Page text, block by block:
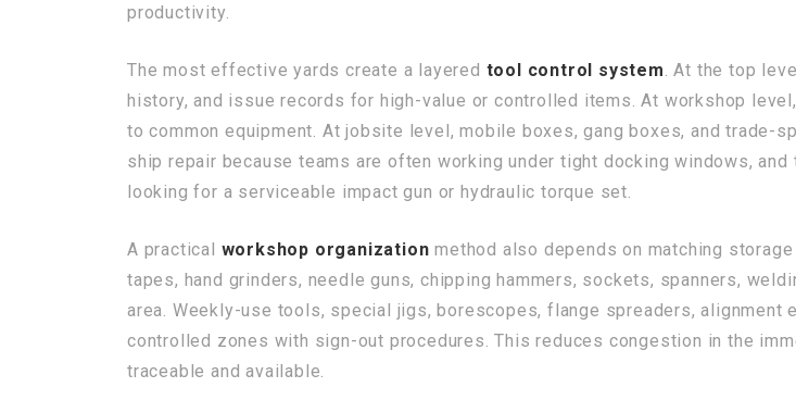
productivity.
The most effective yards create a layered tool control system. At the top
history, and issue records for high-value or controlled items. At workshop
to common equipment. At jobsite level, mobile boxes, gang boxes, and trade-
ship repair because teams are often working under tight docking windows,
looking for a serviceable impact gun or hydraulic torque set.
A practical workshop organization method also depends on matching
tapes, hand grinders, needle guns, chipping hammers, sockets, spanners,
area. Weekly-use tools, special jigs, borescopes, flange spreaders, alignment
controlled zones with sign-out procedures. This reduces congestion in the
traceable and available.